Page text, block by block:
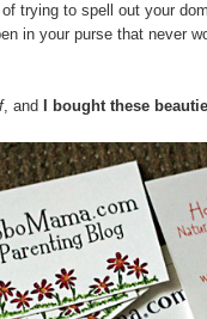
trying to spell out your
in your purse that never
, and I bought these